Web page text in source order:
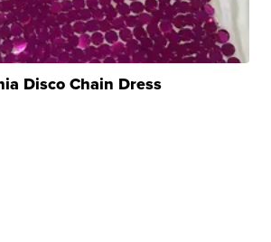
Disco Chain Dress